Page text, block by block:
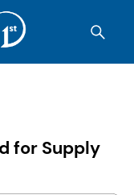
for Supply